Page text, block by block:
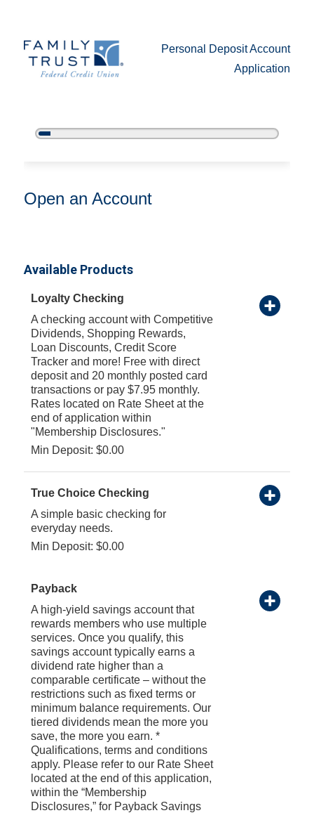
Personal Deposit Account
Application
5%
Open an Account
Open an Account
Available Products
Loyalty Checking
A checking account with Competitive
Dividends, Shopping Rewards,
Loan Discounts, Credit Score
Tracker and more! Free with direct
deposit and 20 monthly posted card
transactions or pay $7.95 monthly.
Rates located on Rate Sheet at the
end of application within
"Membership Disclosures."
Min Deposit: $0.00
True Choice Checking
A simple basic checking for
everyday needs.
Min Deposit: $0.00
Payback
A high-yield savings account that
rewards members who use multiple
services. Once you qualify, this
savings account typically earns a
dividend rate higher than a
comparable certificate – without the
restrictions such as fixed terms or
minimum balance requirements. Our
tiered dividends mean the more you
save, the more you earn. *
Qualifications, terms and conditions
apply. Please refer to our Rate Sheet
located at the end of this application,
within the “Membership
Disclosures,” for Payback Savings